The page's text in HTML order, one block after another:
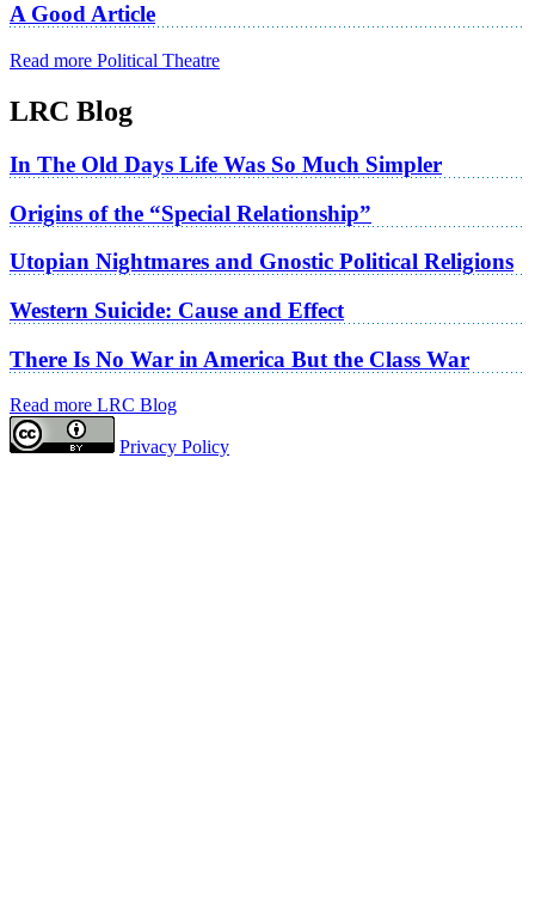
A Good Article
Read more Political Theatre
LRC Blog
In The Old Days Life Was So Much Simpler
Origins of the “Special Relationship”
Utopian Nightmares and Gnostic Political Religions
Western Suicide: Cause and Effect
There Is No War in America But the Class War
Read more LRC Blog
Privacy Policy